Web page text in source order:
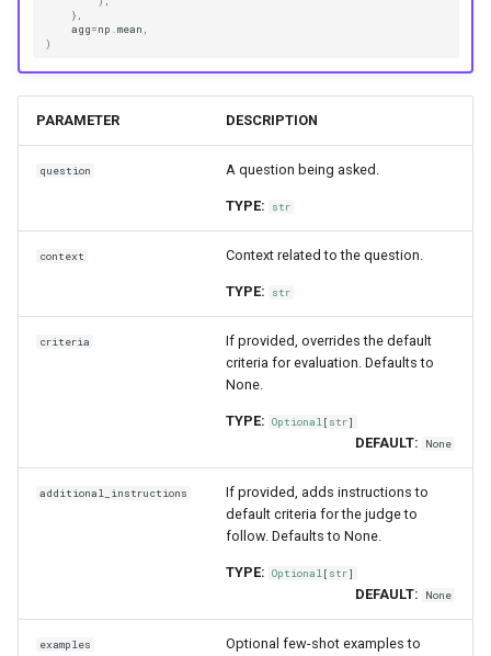
},
agg=np .mean ,
)
PARAMETER DESCRIPTION
question A question being asked.
TYPE: str
context Context related to the question.
TYPE: str
criteria
If provided, overrides the default
criteria for evaluation. Defaults to
None.
TYPE: Optional[ str]
DEFAULT: None
additional_instructions
If provided, adds instructions to
default criteria for the judge to
follow. Defaults to None.
TYPE: Optional[ str]
DEFAULT: None
examples
Optional few-shot examples to